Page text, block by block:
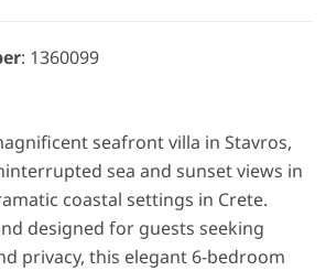
: 1360099
seafront villa in Stavros,
sea and sunset views in
coastal settings in Crete.
designed for guests seeking
privacy, this elegant 6-bedroom